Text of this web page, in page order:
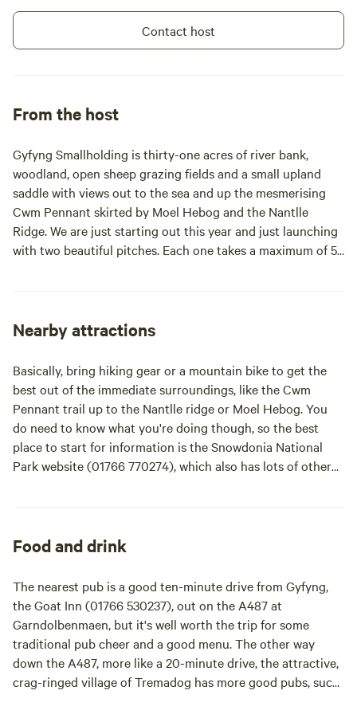
Contact host
From the host
Gyfyng Smallholding is thirty-one acres of river bank,
woodland, open sheep grazing fields and a small upland
saddle with views out to the sea and up the mesmerising
Cwm Pennant skirted by Moel Hebog and the Nantlle
Ridge. We are just starting out this year and just launching
with two beautiful pitches. Each one takes a maximum of 5
has a bell tent, space for your own tent(s) a sheltered
cookhouse with gas ring, tables and benches, a fire pit. The
cookhouse are fully equipped with gas rings, pots pans, a
kettle, cups, cutlery, plates & bowls, colanders, bottle
openers etc. There's even tea and coffee on the house! Just
bring your own pillows, duvets / sleeping bags. Everything
else is here!
Nearby attractions
Basically, bring hiking gear or a mountain bike to get the
best out of the immediate surroundings, like the Cwm
Pennant trail up to the Nantlle ridge or Moel Hebog. You
do need to know what you're doing though, so the best
place to start for information is the Snowdonia National
Park website (01766 770274), which also has lots of other
that's down a one-and-a-half-kilometre zip line at speeds of
back at the riverside pitch seems like a nice idea. It's an
hour's drive away, around the northwestern edge of the
national park, if you're tempted.
It doesn't all have to be
about hardcore adventure though, with the wonderful
beaches of the Llyn Peninsula, Harlech, and Barmouth all
within an hour's drive of the site. By the way, expect even
the shortest of journeys to take longer than you expect in
Food and drink
The nearest pub is a good ten-minute drive from Gyfyng,
the Goat Inn (01766 530237), out on the A487 at
Garndolbenmaen, but it's well worth the trip for some
traditional pub cheer and a good menu. The other way
down the A487, more like a 20-minute drive, the attractive,
crag-ringed village of Tremadog has more good pubs, such